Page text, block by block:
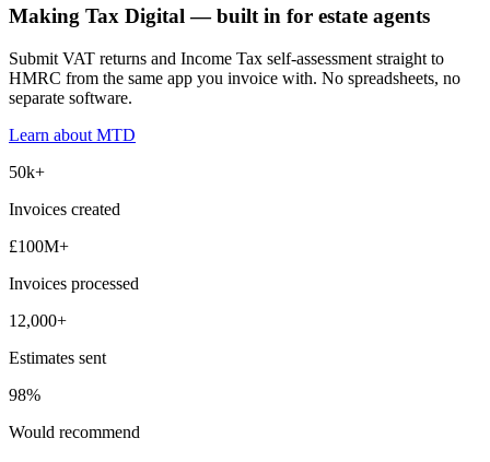
Making Tax Digital — built in for estate agents
Submit VAT returns and Income Tax self-assessment straight to
HMRC from the same app you invoice with. No spreadsheets, no
separate software.
Learn about MTD
50k+
Invoices created
£100M+
Invoices processed
12,000+
Estimates sent
98%
Would recommend